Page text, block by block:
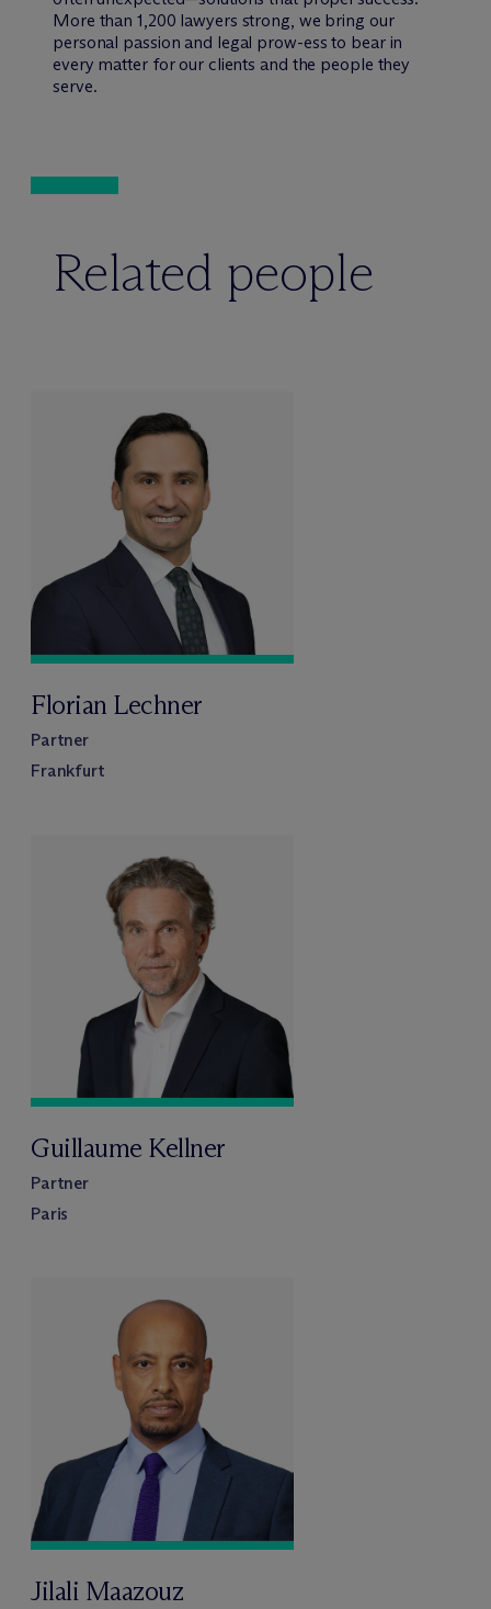
More than 1,200 lawyers strong, we bring our
personal passion and legal prow-ess to bear in
every matter for our clients and the people they
serve.
Related people
Florian Lechner
Partner
Frankfurt
Guillaume Kellner
Partner
Paris
Jilali Maazouz